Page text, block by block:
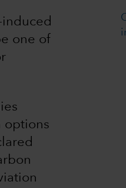
induced
one of
options